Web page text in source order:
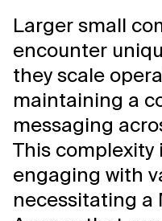
Larger small
encounter
they scale
maintaining a
messaging
This complexity
engaging with
necessitating a